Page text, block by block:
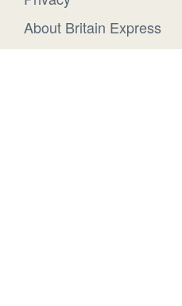
About Britain Express